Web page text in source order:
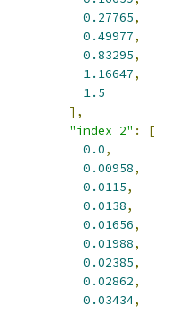
0.27765,
0.49977,
0.83295,
1.16647,
1.5
],
"index_2" :
[
0.0,
0.00958,
0.0115,
0.0138,
0.01656,
0.01988,
0.02385,
0.02862,
0.03434,